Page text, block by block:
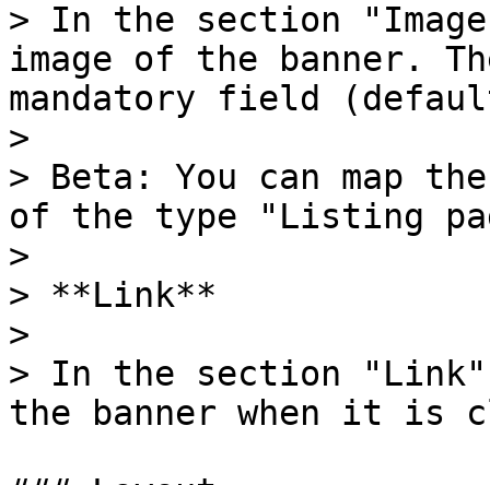
> In the section
image of the banner.
mandatory field
>
> Beta: You can map
of the type "Listing
>
> **Link**
>
> In the section
the banner when it is